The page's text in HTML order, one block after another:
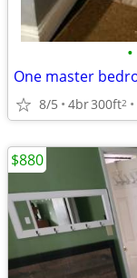
•
8/5 4br300ft2
$880